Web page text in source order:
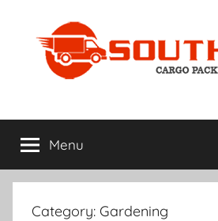
Home
Improvement
Blog
Menu
Category: Gardening